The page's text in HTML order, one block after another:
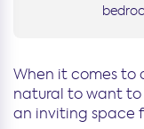
When it comes to
natural to want to
an inviting space